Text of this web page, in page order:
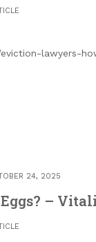
lawyers-
24, 2025
–